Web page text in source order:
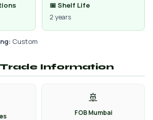
📅 Shelf Life
2 years
Custom
Trade Information
🚢
FOB Mumbai